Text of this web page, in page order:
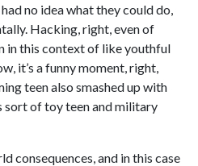
no idea what they could do,
Hacking, right, even of
in this context of like youthful
it’s a funny moment, right,
teen also smashed up with
of toy teen and military
consequences, and in this case